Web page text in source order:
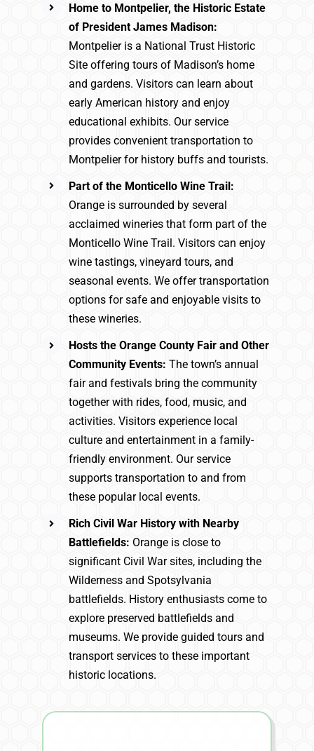
Home to Montpelier, the Historic Estate
of President James Madison:
Montpelier is a National Trust Historic
Site offering tours of Madison’s home
and gardens. Visitors can learn about
early American history and enjoy
educational exhibits. Our service
provides convenient transportation to
Montpelier for history buffs and tourists.
Part of the Monticello Wine Trail:
Orange is surrounded by several
acclaimed wineries that form part of the
Monticello Wine Trail. Visitors can enjoy
wine tastings, vineyard tours, and
seasonal events. We offer transportation
options for safe and enjoyable visits to
these wineries.
Hosts the Orange County Fair and Other
Community Events:The town’s annual
fair and festivals bring the community
together with rides, food, music, and
activities. Visitors experience local
culture and entertainment in a family-
friendly environment. Our service
supports transportation to and from
these popular local events.
Rich Civil War History with Nearby
Battlefields: Orange is close to
significant Civil War sites, including the
Wilderness and Spotsylvania
battlefields. History enthusiasts come to
explore preserved battlefields and
museums. We provide guided tours and
transport services to these important
historic locations.